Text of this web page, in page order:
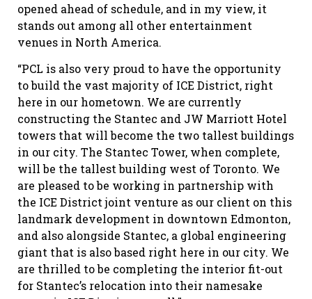
opened ahead of schedule, and in my view, it
stands out among all other entertainment
venues in North America.
“PCL is also very proud to have the opportunity
to build the vast majority of ICE District, right
here in our hometown. We are currently
constructing the Stantec and JW Marriott Hotel
towers that will become the two tallest buildings
in our city. The Stantec Tower, when complete,
will be the tallest building west of Toronto. We
are pleased to be working in partnership with
the ICE District joint venture as our client on this
landmark development in downtown Edmonton,
and also alongside Stantec, a global engineering
giant that is also based right here in our city. We
are thrilled to be completing the interior fit-out
for Stantec’s relocation into their namesake